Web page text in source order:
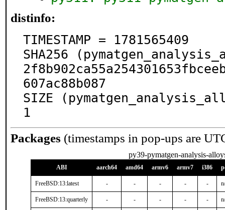
distinfo:
TIMESTAMP = 1781565409
SHA256
607ac88b087
SIZE
1
Packages (timestamps in pop-ups are
py39-pymatgen-analysis-
ABI aarch64 amd64 armv6 armv7 i386
FreeBSD:13:latest - - - - -
FreeBSD:13:quarterly - - - - -